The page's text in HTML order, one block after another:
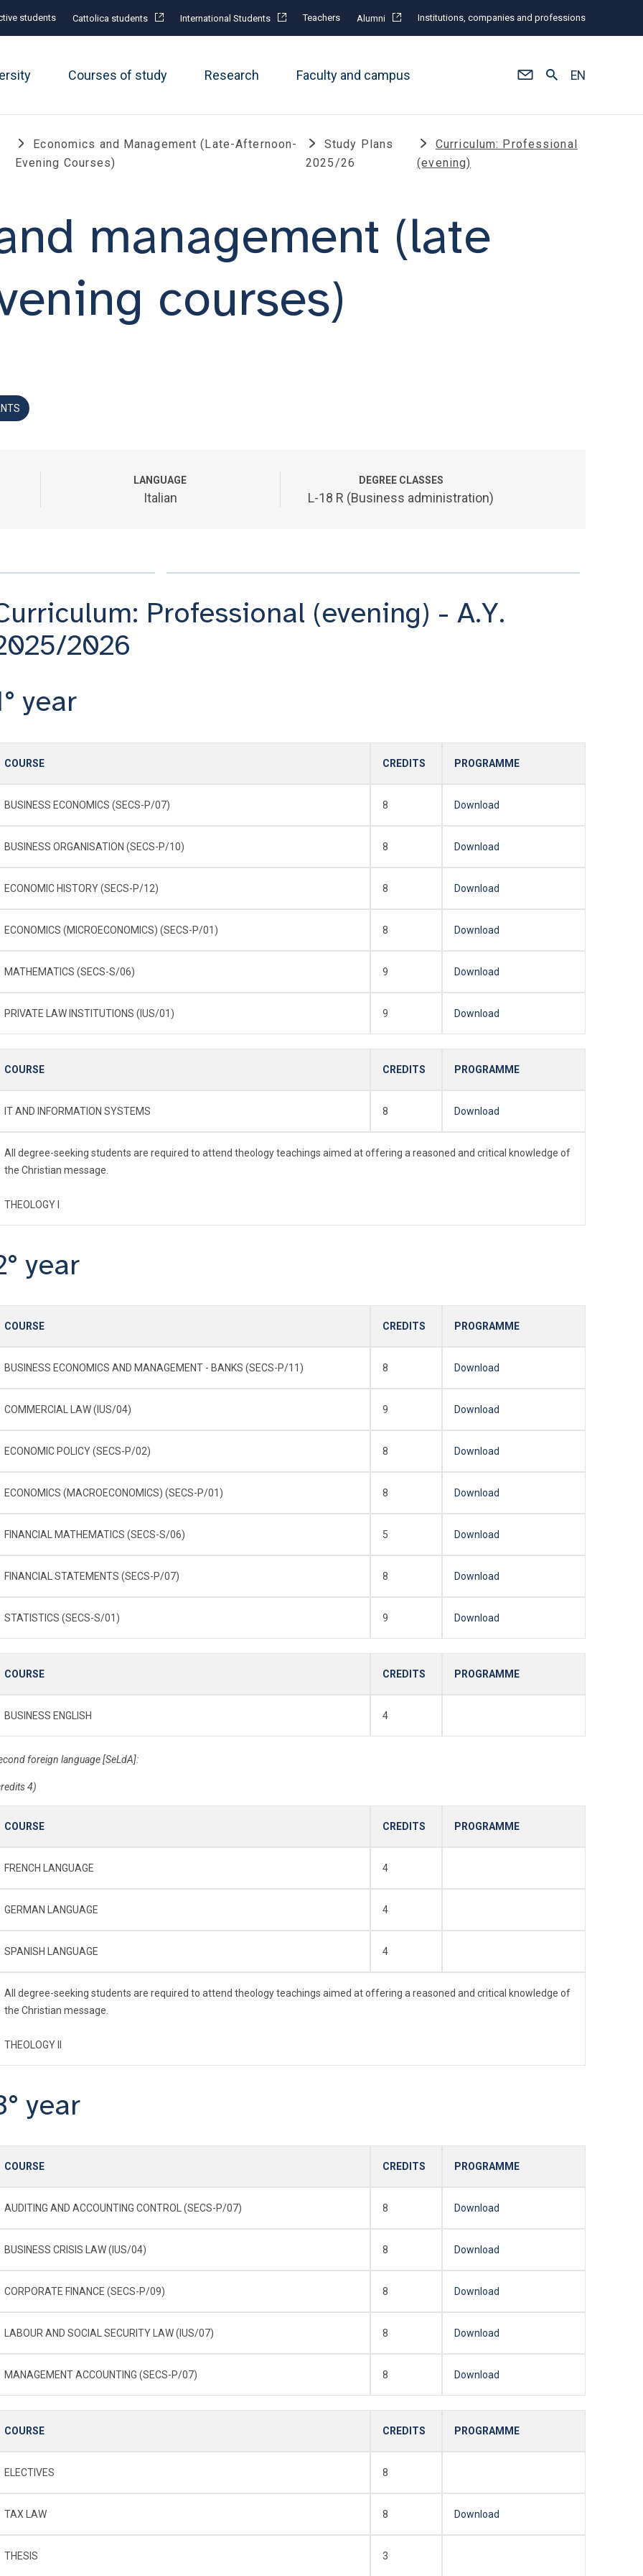
students Cattolica students International Students Teachers Alumni Institutions, companies and professions
Courses of study Research Faculty and campus EN
Economics and Management (Late-Afternoon-
Evening Courses)
Study Plans
2025/26
Curriculum: Professional
(evening)
management (late
courses)
LANGUAGE
Italian
DEGREE CLASSES
L-18 R (Business administration)
Professional (evening) - A.Y.
2026
year
COURSE CREDITS PROGRAMME
BUSINESS ECONOMICS (SECS-P/07) 8 Download
BUSINESS ORGANISATION (SECS-P/10) 8 Download
ECONOMIC HISTORY (SECS-P/12) 8 Download
ECONOMICS (MICROECONOMICS) (SECS-P/01) 8 Download
MATHEMATICS (SECS-S/06) 9 Download
PRIVATE LAW INSTITUTIONS (IUS/01) 9 Download
COURSE CREDITS PROGRAMME
IT AND INFORMATION SYSTEMS 8 Download
All degree-seeking students are required to attend theology teachings aimed at offering a reasoned and critical knowledge of
the Christian message.
THEOLOGY I
year
COURSE CREDITS PROGRAMME
BUSINESS ECONOMICS AND MANAGEMENT - BANKS (SECS-P/11) 8 Download
COMMERCIAL LAW (IUS/04) 9 Download
ECONOMIC POLICY (SECS-P/02) 8 Download
ECONOMICS (MACROECONOMICS) (SECS-P/01) 8 Download
FINANCIAL MATHEMATICS (SECS-S/06) 5 Download
FINANCIAL STATEMENTS (SECS-P/07) 8 Download
STATISTICS (SECS-S/01) 9 Download
COURSE CREDITS PROGRAMME
BUSINESS ENGLISH 4
foreign language [SeLdA]:
4)
COURSE CREDITS PROGRAMME
FRENCH LANGUAGE 4
GERMAN LANGUAGE 4
SPANISH LANGUAGE 4
All degree-seeking students are required to attend theology teachings aimed at offering a reasoned and critical knowledge of
the Christian message.
THEOLOGY II
year
COURSE CREDITS PROGRAMME
AUDITING AND ACCOUNTING CONTROL (SECS-P/07) 8 Download
BUSINESS CRISIS LAW (IUS/04) 8 Download
CORPORATE FINANCE (SECS-P/09) 8 Download
LABOUR AND SOCIAL SECURITY LAW (IUS/07) 8 Download
MANAGEMENT ACCOUNTING (SECS-P/07) 8 Download
COURSE CREDITS PROGRAMME
ELECTIVES 8
TAX LAW 8 Download
THESIS 3